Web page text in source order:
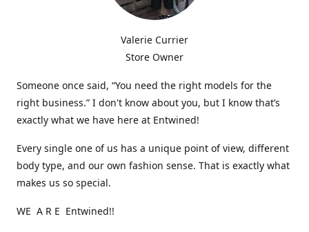
Valerie Currier
Store Owner
Someone once said, “You need the right models for the
right business.” I don't know about you, but I know that’s
exactly what we have here at Entwined!
Every single one of us has a unique point of view, different
body type, and our own fashion sense. That is exactly what
makes us so special.
WE A R E Entwined!!